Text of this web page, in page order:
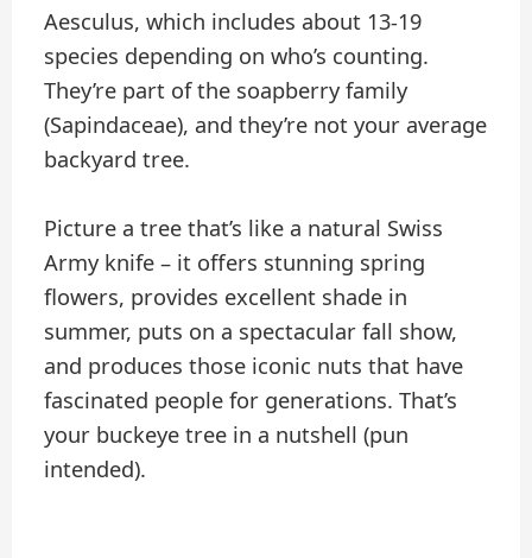
Aesculus, which includes about 13-19
species depending on who’s counting.
They’re part of the soapberry family
(Sapindaceae), and they’re not your average
backyard tree.
Picture a tree that’s like a natural Swiss
Army knife – it offers stunning spring
flowers, provides excellent shade in
summer, puts on a spectacular fall show,
and produces those iconic nuts that have
fascinated people for generations. That’s
your buckeye tree in a nutshell (pun
intended).